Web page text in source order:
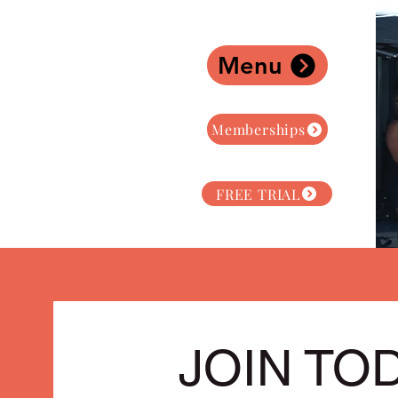
Menu
Memberships
FREE TRIAL
JOIN